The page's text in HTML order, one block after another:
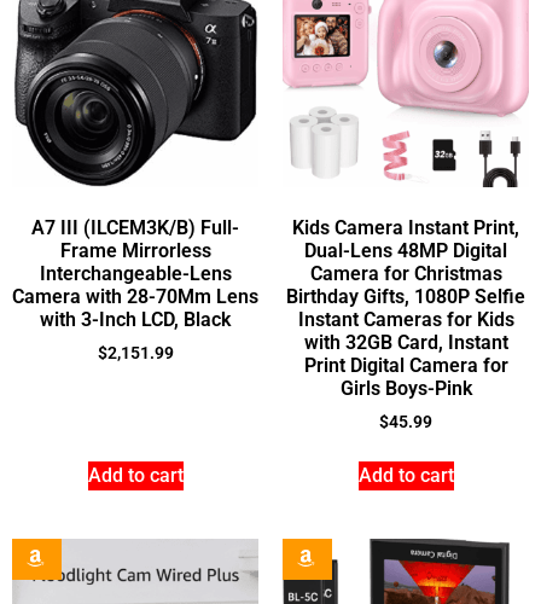
A7 III (ILCEM3K/B) Full-
Frame Mirrorless
Interchangeable-Lens
Camera with 28-70Mm Lens
with 3-Inch LCD, Black
$2,151.99
Add to cart
Kids Camera Instant Print,
Dual-Lens 48MP Digital
Camera for Christmas
Birthday Gifts, 1080P Selfie
Instant Cameras for Kids
with 32GB Card, Instant
Print Digital Camera for
Girls Boys-Pink
$45.99
Add to cart